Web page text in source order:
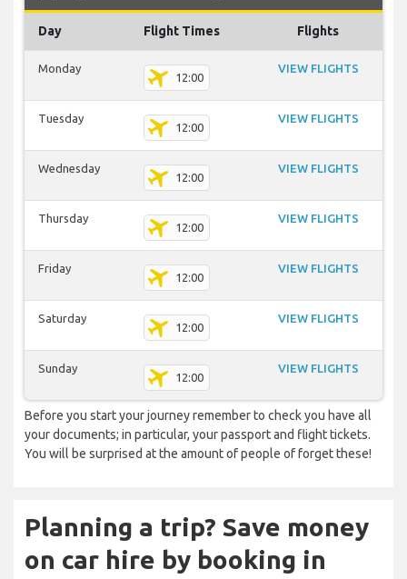
Day Flight Times Flights
Monday
12:00
VIEW FLIGHTS
Tuesday
12:00
VIEW FLIGHTS
Wednesday
12:00
VIEW FLIGHTS
Thursday
12:00
VIEW FLIGHTS
Friday
12:00
VIEW FLIGHTS
Saturday
12:00
VIEW FLIGHTS
Sunday
12:00
VIEW FLIGHTS
Before you start your journey remember to check you have all
your documents; in particular, your passport and flight tickets.
You will be surprised at the amount of people of forget these!
Planning a trip? Save money
on car hire by booking in